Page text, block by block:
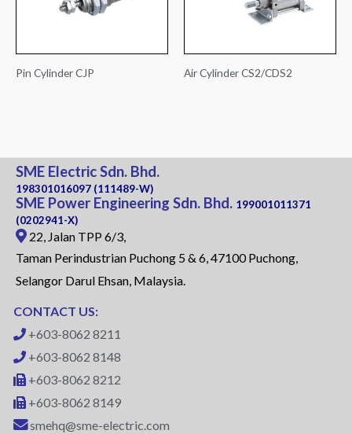
Pin Cylinder CJP Air Cylinder CS2/CDS2
SME Electric Sdn. Bhd.
198301016097 (111489-W)
SME Power Engineering Sdn. Bhd. 199001011371
(0202941-X)
22, Jalan TPP 6/3,
Taman Perindustrian Puchong 5 & 6, 47100 Puchong,
Selangor Darul Ehsan, Malaysia.
CONTACT US:
+603-8062 8211
+603-8062 8148
+603-8062 8212
+603-8062 8149
smehq@sme-electric.com